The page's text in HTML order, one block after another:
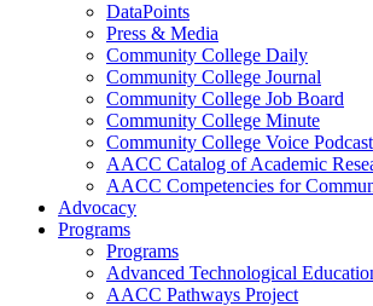
DataPoints
Press & Media
Community College Daily
Community College Journal
Community College Job Board
Community College Minute
Community College Voice Podcast
AACC Catalog of Academic
AACC Competencies for
Advocacy
Programs
Programs
Advanced Technological
AACC Pathways Project